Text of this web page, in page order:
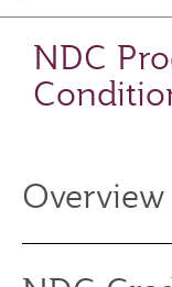
NDC
Overview